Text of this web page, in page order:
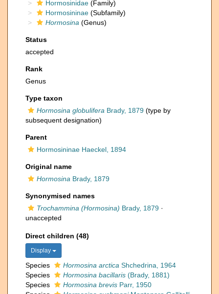
Hormosinidae (Family)
Hormosininae (Subfamily)
Hormosina (Genus)
Status
accepted
Rank
Genus
Type taxon
Hormosina globulifera Brady, 1879 (type by
subsequent designation)
Parent
Hormosininae Haeckel, 1894
Original name
Hormosina Brady, 1879
Synonymised names
Trochammina (Hormosina) Brady, 1879 ·
unaccepted
Direct children (48)
Display
Species Hormosina arctica Shchedrina, 1964
Species
Hormosina bacillaris (Brady, 1881)
Species
Hormosina brevis Parr, 1950